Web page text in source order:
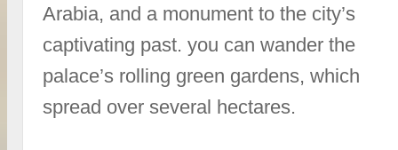
Arabia, and a monument to the city’s
captivating past. you can wander the
palace’s rolling green gardens, which
spread over several hectares.